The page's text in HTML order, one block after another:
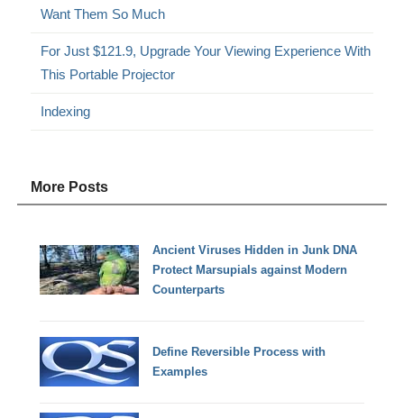
Want Them So Much
For Just $121.9, Upgrade Your Viewing Experience With
This Portable Projector
Indexing
More Posts
Ancient Viruses Hidden in Junk DNA
Protect Marsupials against Modern
Counterparts
Define Reversible Process with
Examples